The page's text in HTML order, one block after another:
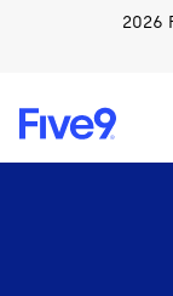
Skip to main2026